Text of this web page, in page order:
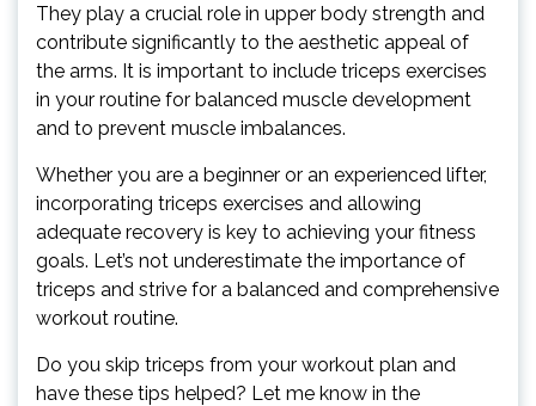
They play a crucial role in upper body strength and
contribute significantly to the aesthetic appeal of
the arms. It is important to include triceps exercises
in your routine for balanced muscle development
and to prevent muscle imbalances.
Whether you are a beginner or an experienced lifter,
incorporating triceps exercises and allowing
adequate recovery is key to achieving your fitness
goals. Let’s not underestimate the importance of
triceps and strive for a balanced and comprehensive
workout routine.
Do you skip triceps from your workout plan and
have these tips helped? Let me know in the